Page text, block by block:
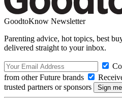
GoodtoKnow Newsletter
Parenting advice, hot topics, best
delivered straight to your inbox.
from other Future brands
trusted partners or sponsors